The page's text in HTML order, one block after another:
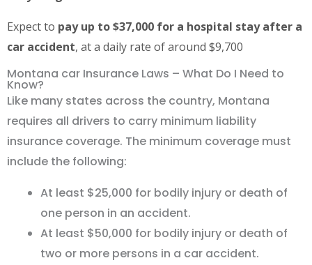
Expect to pay up to $37,000 for a hospital stay after a
car accident, at a daily rate of around $9,700
Montana car Insurance Laws – What Do I Need to
Know?
Like many states across the country, Montana
requires all drivers to carry minimum liability
insurance coverage. The minimum coverage must
include the following:
At least $25,000 for bodily injury or death of
one person in an accident.
At least $50,000 for bodily injury or death of
two or more persons in a car accident.